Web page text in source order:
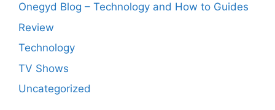
Onegyd Blog – Technology and How to Guides
Review
Technology
TV Shows
Uncategorized